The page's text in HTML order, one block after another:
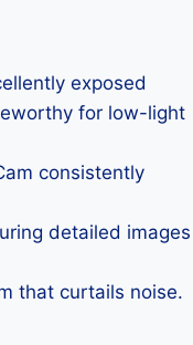
exposed
for low-light
consistently
detailed images
that curtails noise.